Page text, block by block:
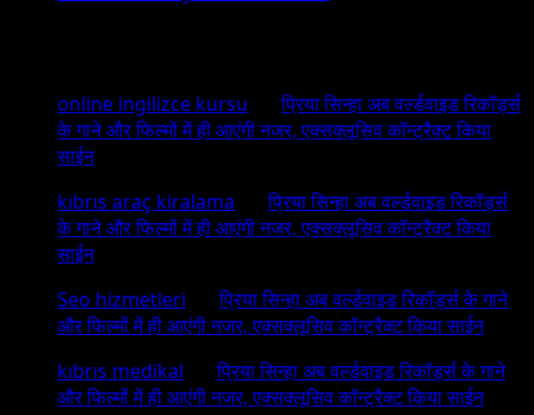
online ingilizce kursu onप्रिया सिन्हा अब वर्ल्डवाइड रिकॉर्ड्स
के गाने और फिल्मों में ही आएंगी नजर, एक्सक्लूसिव कॉन्ट्रैक्ट किया
साईन
kıbrıs araç kiralama onप्रिया सिन्हा अब वर्ल्डवाइड रिकॉर्ड्स
के गाने और फिल्मों में ही आएंगी नजर, एक्सक्लूसिव कॉन्ट्रैक्ट किया
साईन
Seo hizmetleri onप्रिया सिन्हा अब वर्ल्डवाइड रिकॉर्ड्स के गाने
और फिल्मों में ही आएंगी नजर, एक्सक्लूसिव कॉन्ट्रैक्ट किया साईन
kıbrıs medikal onप्रिया सिन्हा अब वर्ल्डवाइड रिकॉर्ड्स के गाने
और फिल्मों में ही आएंगी नजर, एक्सक्लूसिव कॉन्ट्रैक्ट किया साईन